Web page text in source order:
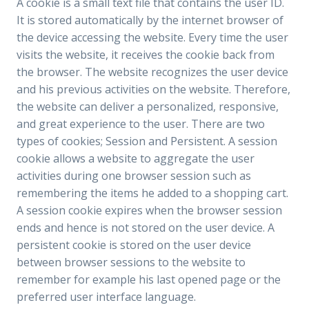
It is stored automatically by the internet browser of
the device accessing the website. Every time the user
visits the website, it receives the cookie back from
the browser. The website recognizes the user device
and his previous activities on the website. Therefore,
the website can deliver a personalized, responsive,
and great experience to the user. There are two
types of cookies; Session and Persistent. A session
cookie allows a website to aggregate the user
activities during one browser session such as
remembering the items he added to a shopping cart.
A session cookie expires when the browser session
ends and hence is not stored on the user device. A
persistent cookie is stored on the user device
between browser sessions to the website to
remember for example his last opened page or the
preferred user interface language.